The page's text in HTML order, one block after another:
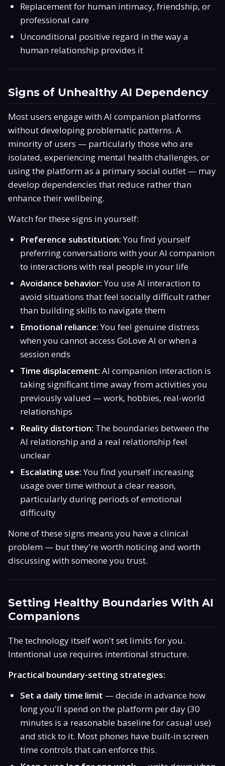
Replacement for human intimacy, friendship, or
professional care
Unconditional positive regard in the way a
human relationship provides it
Signs of Unhealthy AI Dependency
Most users engage with AI companion platforms
without developing problematic patterns. A
minority of users — particularly those who are
isolated, experiencing mental health challenges, or
using the platform as a primary social outlet — may
develop dependencies that reduce rather than
enhance their wellbeing.
Watch for these signs in yourself:
Preference substitution:You find yourself
preferring conversations with your AI companion
to interactions with real people in your life
Avoidance behavior:You use AI interaction to
avoid situations that feel socially difficult rather
than building skills to navigate them
Emotional reliance:You feel genuine distress
when you cannot access GoLove AI or when a
session ends
Time displacement: AI companion interaction is
taking significant time away from activities you
previously valued — work, hobbies, real-world
relationships
Reality distortion: The boundaries between the
AI relationship and a real relationship feel
unclear
Escalating use:You find yourself increasing
usage over time without a clear reason,
particularly during periods of emotional
difficulty
None of these signs means you have a clinical
problem — but they're worth noticing and worth
discussing with someone you trust.
Setting Healthy Boundaries With AI
Companions
The technology itself won't set limits for you.
Intentional use requires intentional structure.
Practical boundary-setting strategies:
Set a daily time limit — decide in advance how
long you'll spend on the platform per day (30
minutes is a reasonable baseline for casual use)
and stick to it. Most phones have built-in screen
time controls that can enforce this.